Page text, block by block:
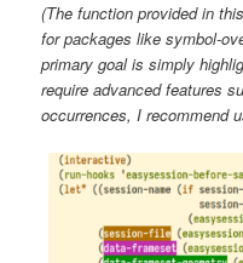
(The function provided in
for packages like symbol-
primary goal is simply
require advanced features
occurrences, I recommend